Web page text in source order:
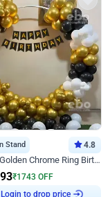
Stand 4.8
Black and Golden Chrome Ring Birthday Decor
₹1743 OFF
Login to drop price